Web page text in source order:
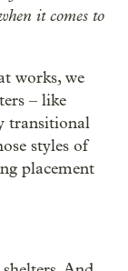
it comes to
works, we
– like
transitional
styles of
placement